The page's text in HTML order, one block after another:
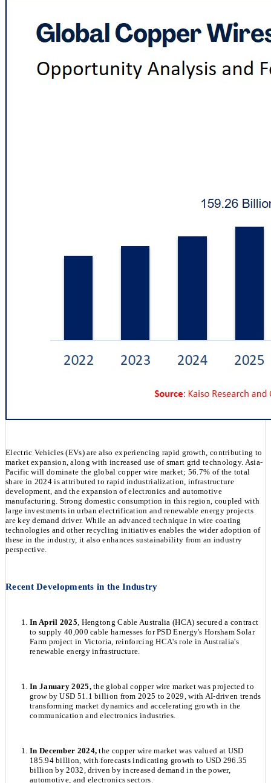
Electric Vehicles (EVs) are also experiencing rapid growth, contributing to
market expansion, along with increased use of smart grid technology. Asia-
Pacific will dominate the global copper wire market; 56.7% of the total
share in 2024 is attributed to rapid industrialization, infrastructure
development, and the expansion of electronics and automotive
manufacturing. Strong domestic consumption in this region, coupled with
large investments in urban electrification and renewable energy projects
are key demand driver. While an advanced technique in wire coating
technologies and other recycling initiatives enables the wider adoption of
these in the industry, it also enhances sustainability from an industry
perspective.
Recent Developments in the Industry
In April 2025 , Hengtong Cable Australia (HCA) secured a contract
to supply 40,000 cable harnesses for PSD Energy's Horsham Solar
Farm project in Victoria, reinforcing HCA's role in Australia's
renewable energy infrastructure.
In January 2025,the global copper wire market was projected to
grow by USD 51.1 billion from 2025 to 2029, with AI-driven trends
transforming market dynamics and accelerating growth in the
communication and electronics industries.
In December 2024,the copper wire market was valued at USD
185.94 billion, with forecasts indicating growth to USD 296.35
billion by 2032, driven by increased demand in the power,
automotive, and electronics sectors.